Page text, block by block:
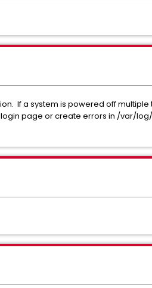
If a system is powered off multiple
page or create errors in /var/